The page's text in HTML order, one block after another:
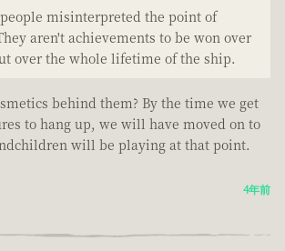
misinterpreted the point of
aren't achievements to be won over
over the whole lifetime of the ship.
behind them? By the time we get
to hang up, we will have moved on to
will be playing at that point.
4年前